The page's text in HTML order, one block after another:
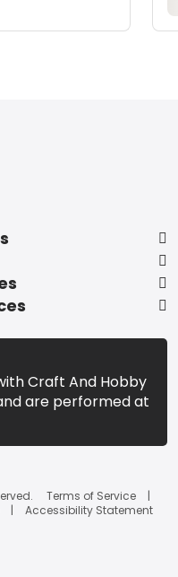
Craft And Hobby
are performed at
Terms of Service
Accessibility Statement